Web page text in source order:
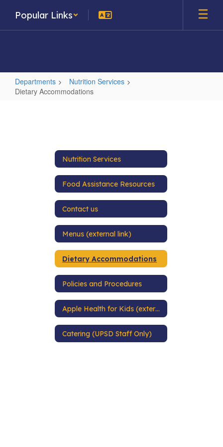
main
Popular Links
Departments
Nutrition Services
Dietary Accommodations
Nutrition Services
Food Assistance Resources
Contact us
Menus (external link)
Dietary Accommodations
Policies and Procedures
Apple Health for Kids (external link)
Catering (UPSD Staff Only)